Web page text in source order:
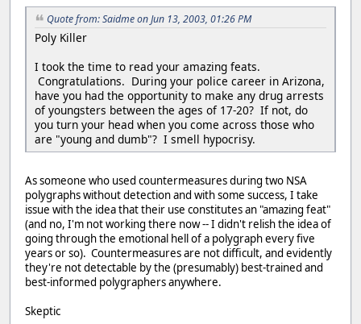
Quote from: Saidme on Jun 13, 2003, 01:26 PM
Poly Killer
I took the time to read your amazing feats.
Congratulations. During your police career in Arizona,
have you had the opportunity to make any drug arrests
of youngsters between the ages of 17-20? If not, do
you turn your head when you come across those who
are "young and dumb"? I smell hypocrisy.
As someone who used countermeasures during two NSA
polygraphs without detection and with some success, I take
issue with the idea that their use constitutes an "amazing feat"
(and no, I'm not working there now -- I didn't relish the idea of
going through the emotional hell of a polygraph every five
years or so). Countermeasures are not difficult, and evidently
they're not detectable by the (presumably) best-trained and
best-informed polygraphers anywhere.
Skeptic